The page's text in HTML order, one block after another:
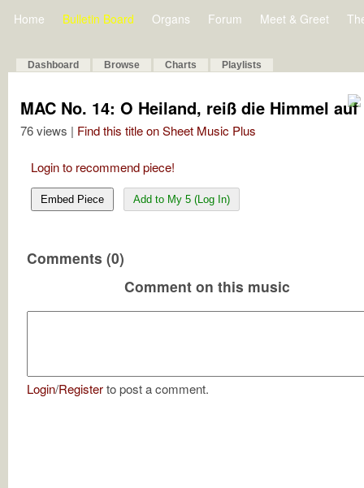
Home Bulletin Board Organs Forum Meet & Greet
Dashboard Browse Charts Playlists
MAC No. 14: O Heiland, reiß die Himmel auf
76 views | Find this title on Sheet Music Plus
Login to recommend piece!
Embed Piece Add to My 5 (Log In)
Comments (0)
Comment on this music
Login/Registerto post a comment.